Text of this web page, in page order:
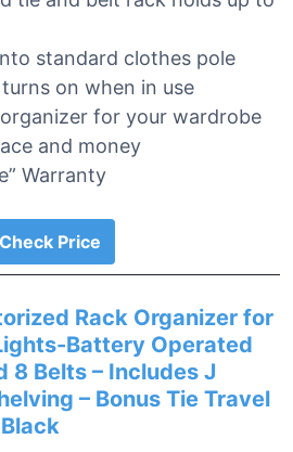
standard clothes pole
on when in use
for your wardrobe
and money
Warranty
Check Price
Rack Organizer for
Battery Operated
8 Belts – Includes J
– Bonus Tie Travel